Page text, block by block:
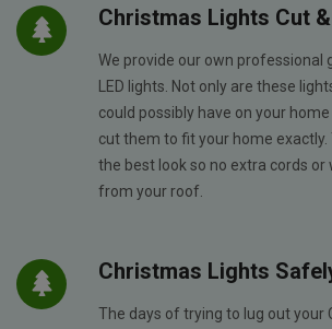
Christmas Lights Cut
We provide our own professional
LED lights. Not only are these
could possibly have on your
cut them to fit your home
the best look so no extra cords or
from your roof.
Christmas Lights
The days of trying to lug out your